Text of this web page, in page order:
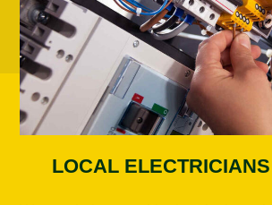
LOCAL